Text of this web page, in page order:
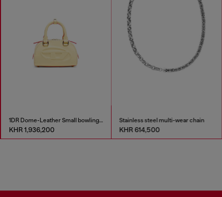
1DR Dome-Leather Small bowling bag
KHR 1,936,200
Stainless steel multi-wear chain
KHR 614,500